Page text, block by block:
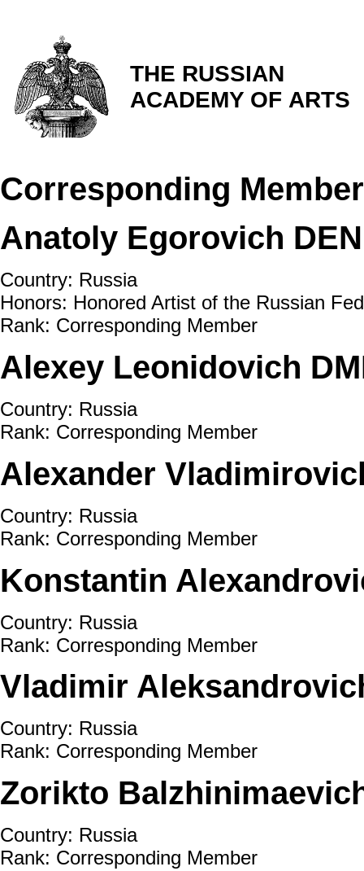
THE RUSSIAN
ACADEMY OF ARTS
Corresponding
Anatoly Egorovich
Country: Russia
Honors: Honored Artist of the Russian
Rank: Corresponding Member
Alexey Leonidovich
Country: Russia
Rank: Corresponding Member
Alexander
Country: Russia
Rank: Corresponding Member
Konstantin
Country: Russia
Rank: Corresponding Member
Vladimir
Country: Russia
Rank: Corresponding Member
Zorikto
Country: Russia
Rank: Corresponding Member